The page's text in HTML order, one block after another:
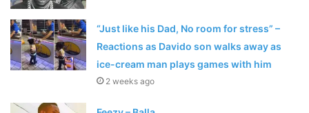
“Just like his Dad, No room for stress” –
Reactions as Davido son walks away as
ice-cream man plays games with him
2 weeks ago